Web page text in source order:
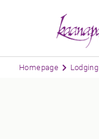
Homepage Lodging